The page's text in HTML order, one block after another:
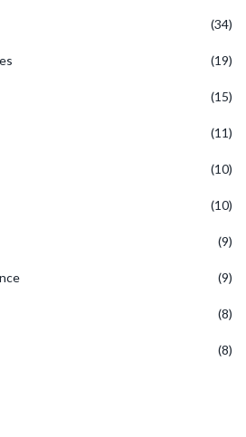
(34)
(19)
(15)
(11)
(10)
(10)
(9)
(9)
(8)
(8)